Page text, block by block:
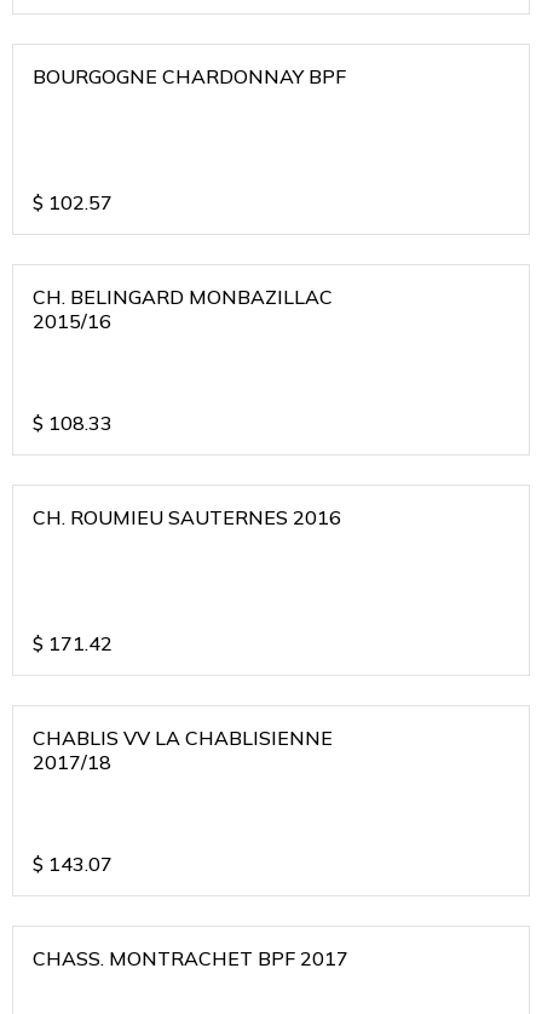
BOURGOGNE CHARDONNAY BPF
$ 102.57
CH. BELINGARD MONBAZILLAC
2015/16
$ 108.33
CH. ROUMIEU SAUTERNES 2016
$ 171.42
CHABLIS VV LA CHABLISIENNE
2017/18
$ 143.07
CHASS. MONTRACHET BPF 2017